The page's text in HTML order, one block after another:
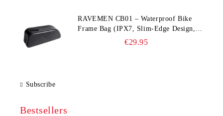
RAVEMEN CB01 – Waterproof Bike
Frame Bag (IPX7, Slim‑Edge Design,
225×65×90 mm)€29.95
Subscribe
Bestsellers